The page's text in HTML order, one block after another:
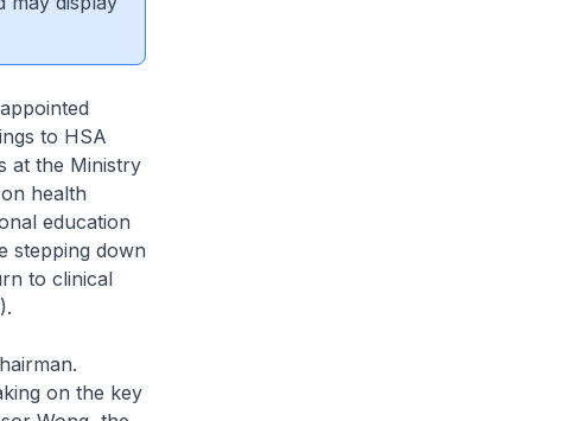
to HSA
at the Ministry
health
education
stepping down
to clinical
on the key